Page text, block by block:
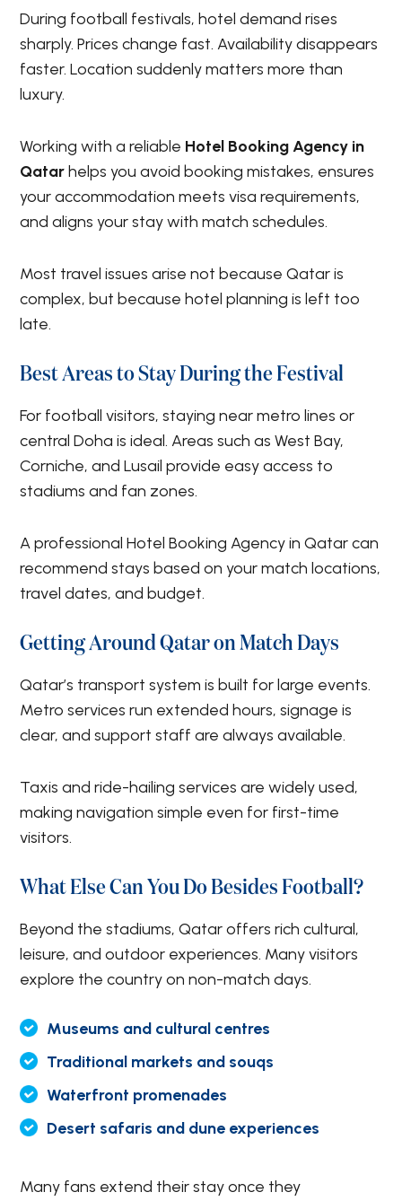
During football festivals, hotel demand rises
sharply. Prices change fast. Availability disappears
faster. Location suddenly matters more than
luxury.
Working with a reliable Hotel Booking Agency in
Qatarhelps you avoid booking mistakes, ensures
your accommodation meets visa requirements,
and aligns your stay with match schedules.
Most travel issues arise not because Qatar is
complex, but because hotel planning is left too
late.
Best Areas to Stay During the Festival
For football visitors, staying near metro lines or
central Doha is ideal. Areas such as West Bay,
Corniche, and Lusail provide easy access to
stadiums and fan zones.
A professional Hotel Booking Agency in Qatar can
recommend stays based on your match locations,
travel dates, and budget.
Getting Around Qatar on Match Days
Qatar’s transport system is built for large events.
Metro services run extended hours, signage is
clear, and support staff are always available.
Taxis and ride-hailing services are widely used,
making navigation simple even for first-time
visitors.
What Else Can You Do Besides Football?
Beyond the stadiums, Qatar offers rich cultural,
leisure, and outdoor experiences. Many visitors
explore the country on non-match days.
Museums and cultural centres
Traditional markets and souqs
Waterfront promenades
Desert safaris and dune experiences
Many fans extend their stay once they